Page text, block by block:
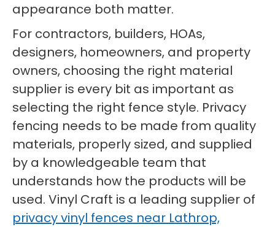
appearance both matter.
For contractors, builders, HOAs,
designers, homeowners, and property
owners, choosing the right material
supplier is every bit as important as
selecting the right fence style. Privacy
fencing needs to be made from quality
materials, properly sized, and supplied
by a knowledgeable team that
understands how the products will be
used. Vinyl Craft is a leading supplier of
privacy vinyl fences near Lathrop,